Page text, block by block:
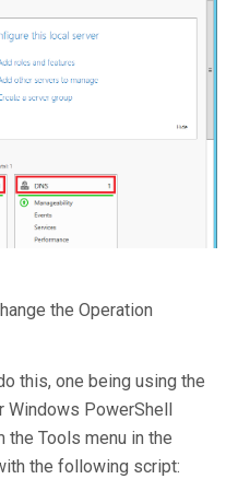
the Operation
this, one being using the
PowerShell
the Tools menu in the
the following script: